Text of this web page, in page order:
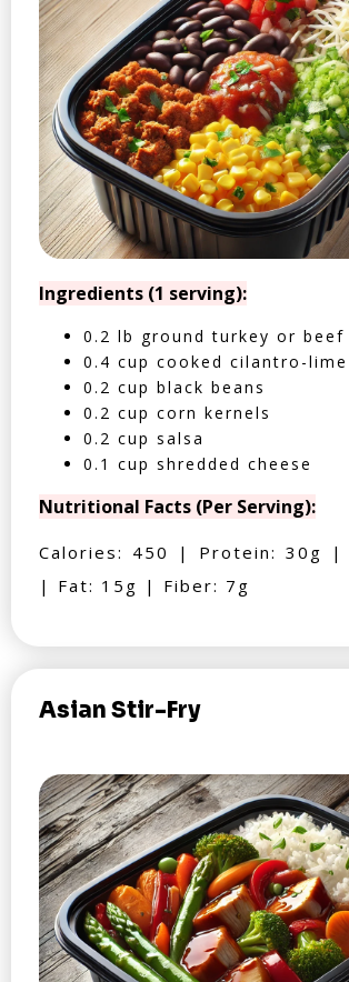
Ingredients (1 serving):
0.2 lb ground turkey or beef
0.4 cup cooked cilantro-
0.2 cup black beans
0.2 cup corn kernels
0.2 cup salsa
0.1 cup shredded cheese
Nutritional Facts (Per Serving):
Calories: 450 | Protein: 30g |
| Fat: 15g | Fiber: 7g
Asian Stir-Fry